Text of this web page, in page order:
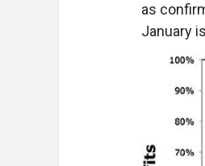
as
January